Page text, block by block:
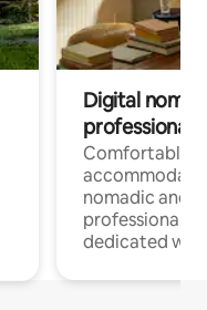
Digital
professionals
Comfortable
nomadic and
professionals
dedicated